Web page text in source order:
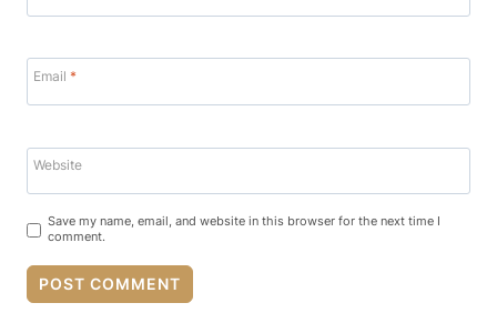
Email *
Website
Save my name, email, and website in this browser for the next time I
comment.